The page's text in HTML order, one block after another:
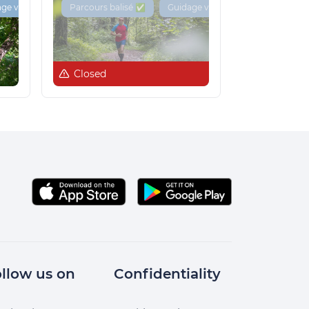
vocal 🔊 Parcours balisé ✅ Guidage vocal 🔊
Closed
us on Confidentiality